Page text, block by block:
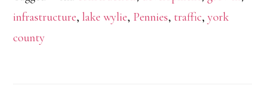
infrastructure,lake wylie, Pennies, traffic,york
county